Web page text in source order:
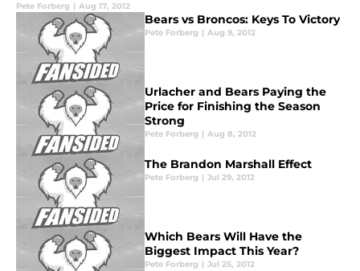
Pete Forberg | Aug 17, 2012
Bears vs Broncos: Keys To Victory
Pete Forberg | Aug 9, 2012
Urlacher and Bears Paying the
Price for Finishing the Season
Strong
Pete Forberg | Aug 8, 2012
The Brandon Marshall Effect
Pete Forberg | Jul 29, 2012
Which Bears Will Have the
Biggest Impact This Year?
Pete Forberg | Jul 25, 2012